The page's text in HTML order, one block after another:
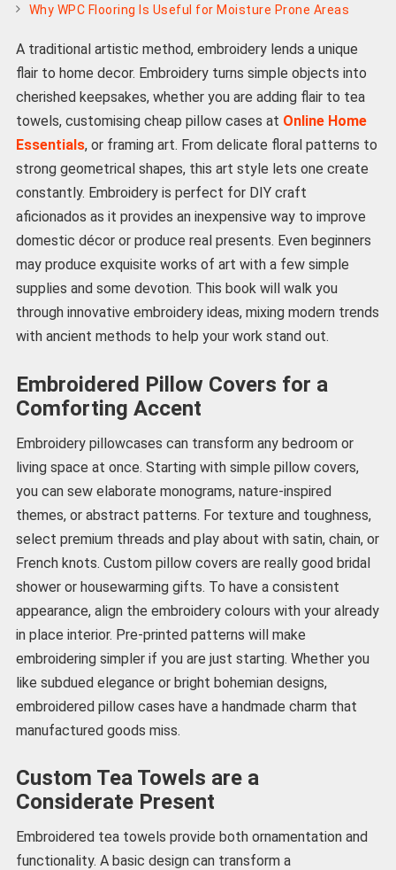
Why WPC Flooring Is Useful for Moisture Prone Areas
A traditional artistic method, embroidery lends a unique
flair to home decor. Embroidery turns simple objects into
cherished keepsakes, whether you are adding flair to tea
towels, customising cheap pillow cases at Online Home
Essentials, or framing art. From delicate floral patterns to
strong geometrical shapes, this art style lets one create
constantly. Embroidery is perfect for DIY craft
aficionados as it provides an inexpensive way to improve
domestic décor or produce real presents. Even beginners
may produce exquisite works of art with a few simple
supplies and some devotion. This book will walk you
through innovative embroidery ideas, mixing modern trends
with ancient methods to help your work stand out.
Embroidered Pillow Covers for a
Comforting Accent
Embroidery pillowcases can transform any bedroom or
living space at once. Starting with simple pillow covers,
you can sew elaborate monograms, nature-inspired
themes, or abstract patterns. For texture and toughness,
select premium threads and play about with satin, chain, or
French knots. Custom pillow covers are really good bridal
shower or housewarming gifts. To have a consistent
appearance, align the embroidery colours with your already
in place interior. Pre-printed patterns will make
embroidering simpler if you are just starting. Whether you
like subdued elegance or bright bohemian designs,
embroidered pillow cases have a handmade charm that
manufactured goods miss.
Custom Tea Towels are a
Considerate Present
Embroidered tea towels provide both ornamentation and
functionality. A basic design can transform a